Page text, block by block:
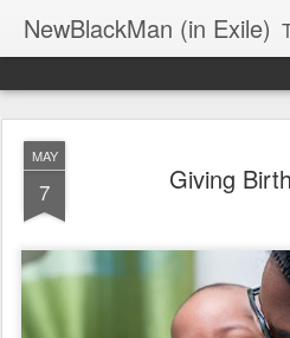
NewBlackMan (in Exile)
MAY
7 Giving